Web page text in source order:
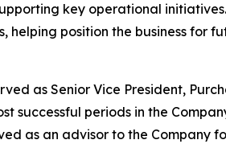
key operational
position the business for
as Senior Vice President,
successful periods in the
as an advisor to the Company